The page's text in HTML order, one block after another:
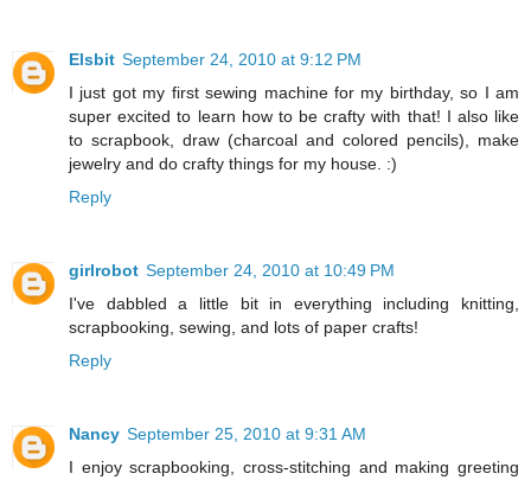
Elsbit September 24, 2010 at 9:12 PM
I just got my first sewing machine for my birthday, so I am
super excited to learn how to be crafty with that! I also like
to scrapbook, draw (charcoal and colored pencils), make
jewelry and do crafty things for my house. :)
Reply
girlrobot September 24, 2010 at 10:49 PM
I've dabbled a little bit in everything including knitting,
scrapbooking, sewing, and lots of paper crafts!
Reply
Nancy September 25, 2010 at 9:31 AM
I enjoy scrapbooking, cross-stitching and making greeting